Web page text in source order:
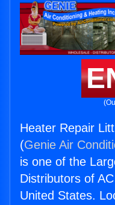
Heater Repair
(Genie Air
is one of the
Distributors of
United States.